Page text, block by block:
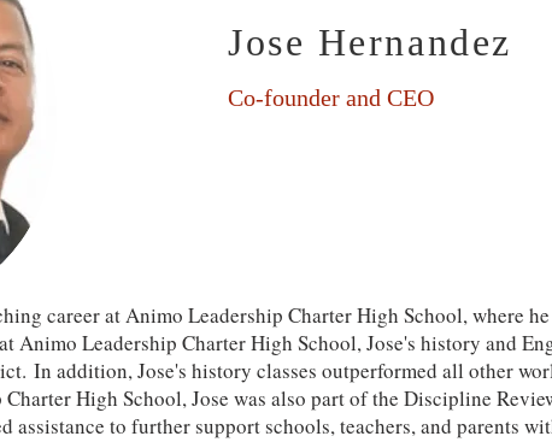
Jose Hernandez
Co-founder and CEO
career at Animo Leadership Charter High School, where
Animo Leadership Charter High School, Jose's history and
In addition, Jose's history classes outperformed all other
High School, Jose was also part of the Discipline
assistance to further support schools, teachers, and parents